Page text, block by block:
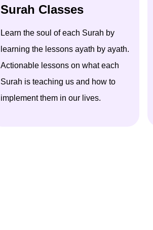
Surah Classes
Learn the soul of each Surah by
learning the lessons ayath by ayath.
Actionable lessons on what each
Surah is teaching us and how to
implement them in our lives.